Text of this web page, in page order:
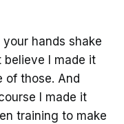
hands shake
believe I made it
of those. And
I made it
training to make